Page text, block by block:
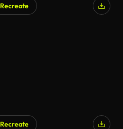
Recreate
Recreate